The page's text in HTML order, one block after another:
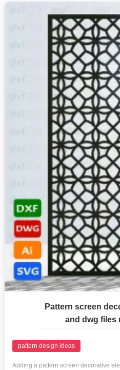
Pattern screen
and dwg files
pattern design ideas
Adding a pattern screen decorative